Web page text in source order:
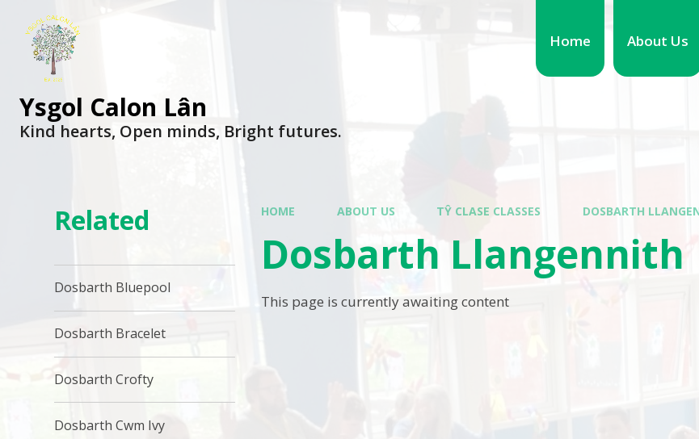
Home About Us
Ysgol Calon Lân
Kind hearts, Open minds, Bright futures.
HOME ABOUT US TŶ CLASE CLASSES DOSBARTH
Dosbarth Llangennith
This page is currently awaiting content
Related
Dosbarth Bluepool
Dosbarth Bracelet
Dosbarth Crofty
Dosbarth Cwm Ivy